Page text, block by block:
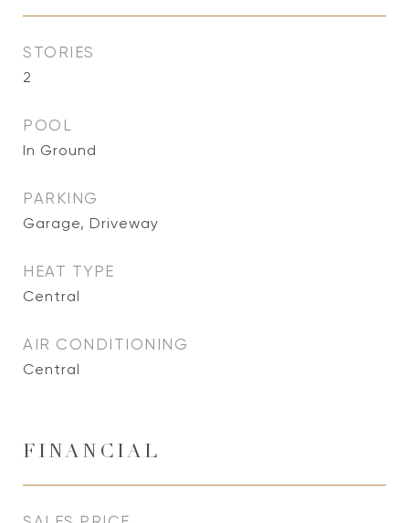
STORIES
2
POOL
In Ground
PARKING
Garage, Driveway
HEAT TYPE
Central
AIR CONDITIONING
Central
FINANCIAL